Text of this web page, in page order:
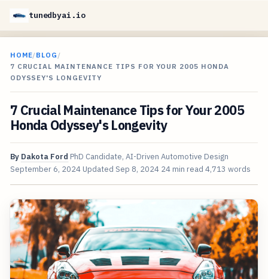
tunedbyai.io
HOME/BLOG /
7 CRUCIAL MAINTENANCE TIPS FOR YOUR 2005 HONDA
ODYSSEY'S LONGEVITY
7 Crucial Maintenance Tips for Your 2005
Honda Odyssey's Longevity
By Dakota Ford PhD Candidate, AI-Driven Automotive Design
September 6, 2024 Updated Sep 8, 2024 24 min read 4,713 words